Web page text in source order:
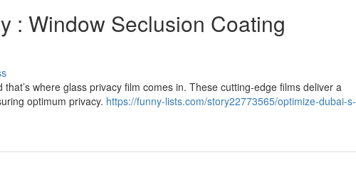
: Window Seclusion Coating
where glass privacy film comes in. These cutting-edge films deliver a
optimum privacy. https://funny-lists.com/story22773565/optimize-dubai-s-